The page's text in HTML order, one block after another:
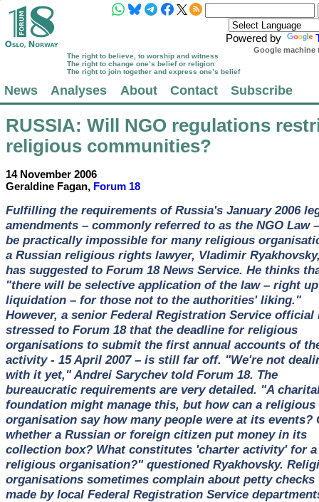
Powered by
Google machine
The right to believe, to worship and witness
The right to change one’s belief or religion
The right to join together and express one’s belief
News Analyses About Contact Subscribe
RUSSIA: Will NGO regulations
religious communities?
14 November 2006
Geraldine Fagan, Forum 18
Fulfilling the requirements of Russia's January 2006
amendments – commonly referred to as the NGO Law
be practically impossible for many religious
a Russian religious rights lawyer, Vladimir
has suggested to Forum 18 News Service. He thinks
"there will be selective application of the law – right
liquidation – for those not to the authorities' liking."
However, a senior Federal Registration Service official
stressed to Forum 18 that the deadline for religious
organisations to submit the first annual accounts of
activity - 15 April 2007 – is still far off. "We're not
with it yet," Andrei Sarychev told Forum 18. The
bureaucratic requirements are very detailed. "A
foundation might manage this, but how can a religious
organisation say how many people were at its events?
whether a Russian or foreign citizen put money in its
collection box? What constitutes 'charter activity' for a
religious organisation?" questioned Ryakhovsky.
organisations sometimes complain about petty checks
made by local Federal Registration Service